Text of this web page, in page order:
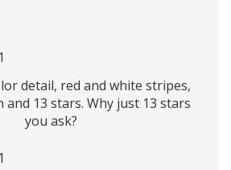
detail, red and white stripes,
13 stars. Why just 13 stars
you ask?